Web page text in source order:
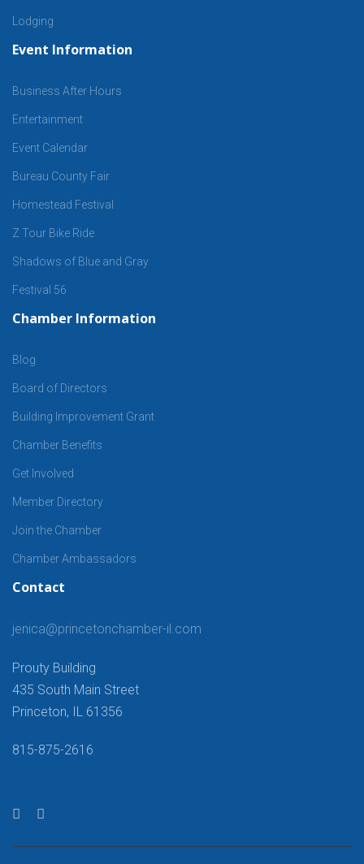
Lodging
Event Information
Business After Hours
Entertainment
Event Calendar
Bureau County Fair
Homestead Festival
Z Tour Bike Ride
Shadows of Blue and Gray
Festival 56
Chamber Information
Blog
Board of Directors
Building Improvement Grant
Chamber Benefits
Get Involved
Member Directory
Join the Chamber
Chamber Ambassadors
Contact
jenica@princetonchamber-il.com
Prouty Building
435 South Main Street
Princeton, IL 61356
815-875-2616